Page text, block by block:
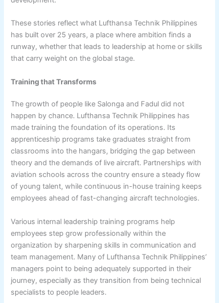
These stories reflect what Lufthansa Technik Philippines
has built over 25 years, a place where ambition finds a
runway, whether that leads to leadership at home or skills
that carry weight on the global stage.
Training that Transforms
The growth of people like Salonga and Fadul did not
happen by chance. Lufthansa Technik Philippines has
made training the foundation of its operations. Its
apprenticeship programs take graduates straight from
classrooms into the hangars, bridging the gap between
theory and the demands of live aircraft. Partnerships with
aviation schools across the country ensure a steady flow
of young talent, while continuous in-house training keeps
employees ahead of fast-changing aircraft technologies.
Various internal leadership training programs help
employees step grow professionally within the
organization by sharpening skills in communication and
team management. Many of Lufthansa Technik Philippines’
managers point to being adequately supported in their
journey, especially as they transition from being technical
specialists to people leaders.